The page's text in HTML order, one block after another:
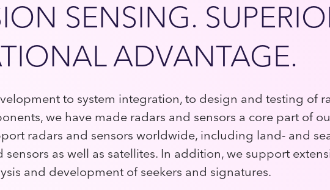
SENSING.
ADVANTAGE.
to system integration, to design and testing of
we have made radars and sensors a core part of
radars and sensors worldwide, including land- and
as well as satellites. In addition, we support
and development of seekers and signatures.